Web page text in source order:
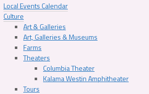
Local Events Calendar
Culture
Art & Galleries
Art, Galleries & Museums
Farms
Theaters
Columbia Theater
Kalama Westin Amphitheater
Tours